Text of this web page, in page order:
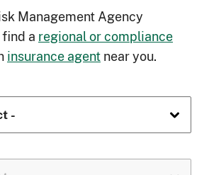
Management Agency
a regional or compliance
insurance agentnear you.